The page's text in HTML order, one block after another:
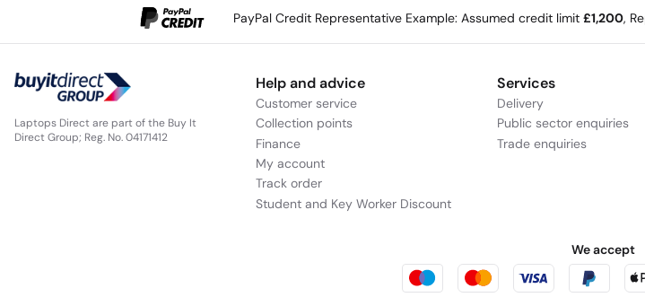
PayPal Credit Representative Example: Assumed credit limit £1,200,
Laptops Direct are part of the Buy It
Direct Group; Reg. No. 04171412
Help and advice
Customer service
Collection points
Finance
My account
Track order
Student and Key Worker Discount
Services
Delivery
Public sector enquiries
Trade enquiries
We accept